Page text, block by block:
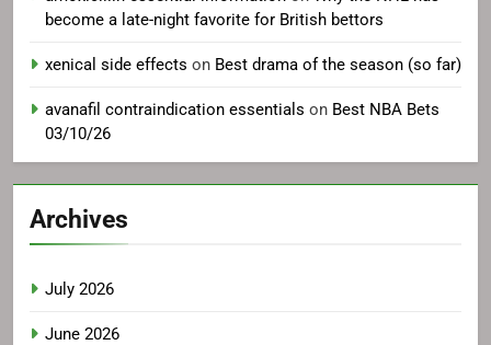
become a late-night favorite for British bettors
xenical side effects on Best drama of the season (so far)
avanafil contraindication essentials on Best NBA Bets
03/10/26
Archives
July 2026
June 2026